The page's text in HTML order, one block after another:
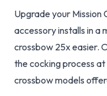
Upgrade your Mission
accessory installs in a
crossbow 25x easier.
the cocking process
crossbow models